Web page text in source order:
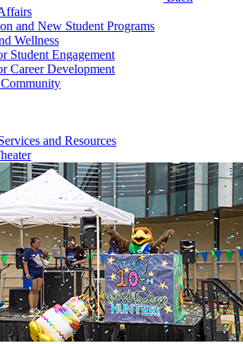
and New Student Programs
Wellness
Student Engagement
Career Development
and Resources